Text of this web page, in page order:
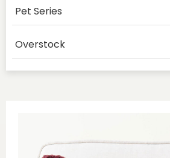
Pet Series
Overstock